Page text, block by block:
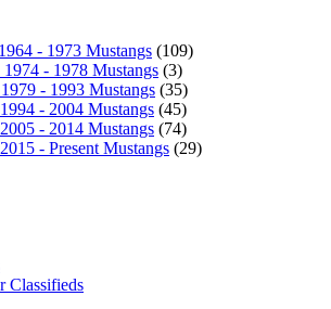
- 1973 Mustangs (109)
1974 - 1978 Mustangs (3)
- 1993 Mustangs (35)
- 2004 Mustangs (45)
- 2014 Mustangs (74)
- Present Mustangs (29)
Classifieds